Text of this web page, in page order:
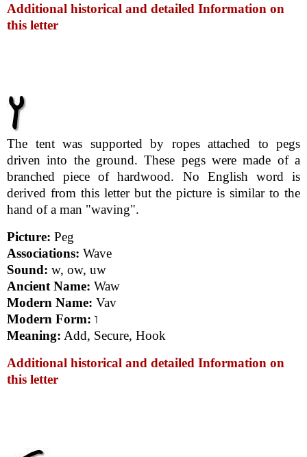
Additional historical and detailed Information on
this letter
The tent was supported by ropes attached to pegs
driven into the ground. These pegs were made of a
branched piece of hardwood. No English word is
derived from this letter but the picture is similar to the
hand of a man "waving".
Picture: Peg
Associations: Wave
Sound: w, ow, uw
Ancient Name: Waw
Modern Name: Vav
Modern Form: ו
Meaning: Add, Secure, Hook
Additional historical and detailed Information on
this letter